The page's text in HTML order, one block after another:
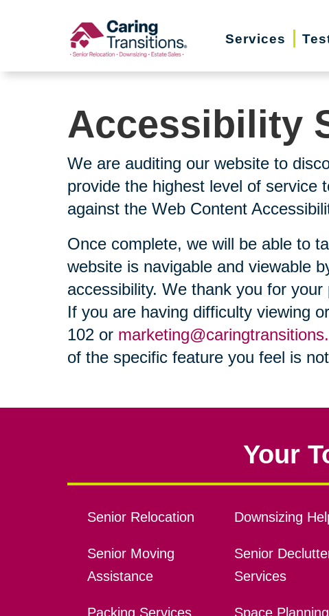
Services
Accessibility
We are auditing our website to
provide the highest level of service
against the Web Content
Once complete, we will be able to
website is navigable and viewable
accessibility. We thank you for
If you are having difficulty viewing
102 or
of the specific feature you feel is
Your
Senior Relocation
Senior Moving
Assistance
Packing Services
Downsizing
Senior
Services
Space Planning